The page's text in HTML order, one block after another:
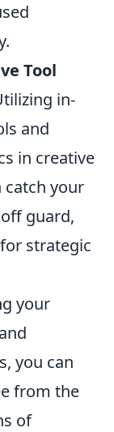
Tool
in-
and
in creative
catch your
guard,
strategic
your
you can
from the
of